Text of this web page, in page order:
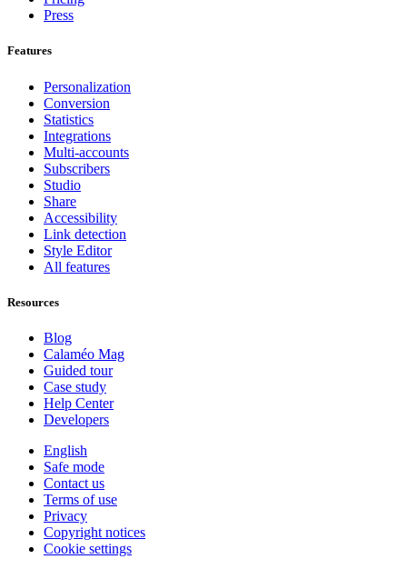
Press
Features
Personalization
Conversion
Statistics
Integrations
Multi-accounts
Subscribers
Studio
Share
Accessibility
Link detection
Style Editor
All features
Resources
Blog
Calaméo Mag
Guided tour
Case study
Help Center
Developers
English
Safe mode
Contact us
Terms of use
Privacy
Copyright notices
Cookie settings